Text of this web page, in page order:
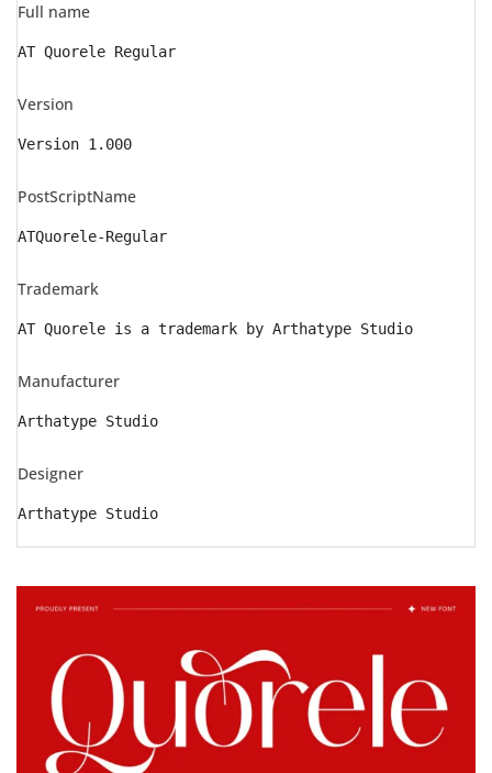
Full name
AT Quorele Regular
Version
Version 1.000
PostScriptName
ATQuorele-Regular
Trademark
AT Quorele is a trademark by Arthatype Studio
Manufacturer
Arthatype Studio
Designer
Arthatype Studio